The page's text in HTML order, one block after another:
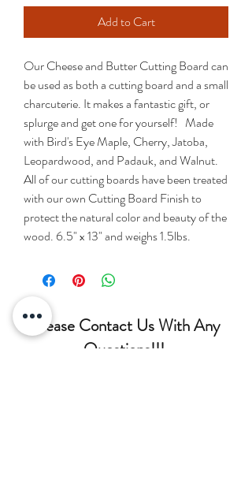
Add to Cart
Our Cheese and Butter Cutting Board can
be used as both a cutting board and a small
charcuterie. It makes a fantastic gift, or
splurge and get one for yourself! Made
with Bird's Eye Maple, Cherry, Jatoba,
Leopardwood, and Padauk, and Walnut.
All of our cutting boards have been treated
with our own Cutting Board Finish to
protect the natural color and beauty of the
wood. 6.5" x 13" and weighs 1.5lbs.
Please Contact Us With Any
Questions!!!